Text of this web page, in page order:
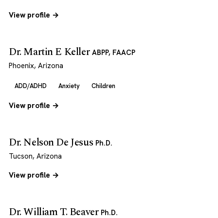
View profile →
Dr. Martin E Keller ABPP, FAACP
Phoenix, Arizona
ADD/ADHD Anxiety Children
View profile →
Dr. Nelson De Jesus Ph.D.
Tucson, Arizona
View profile →
Dr. William T. Beaver Ph.D.